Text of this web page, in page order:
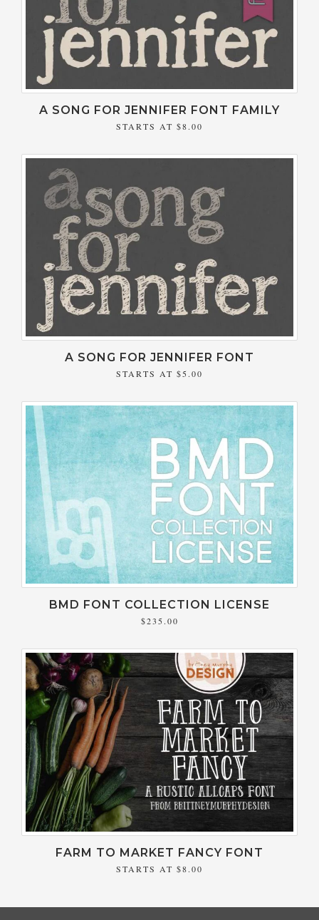
A SONG FOR JENNIFER FONT FAMILY
STARTS AT $8.00
A SONG FOR JENNIFER FONT
STARTS AT $5.00
BMD FONT COLLECTION LICENSE
$235.00
FARM TO MARKET FANCY FONT
STARTS AT $8.00